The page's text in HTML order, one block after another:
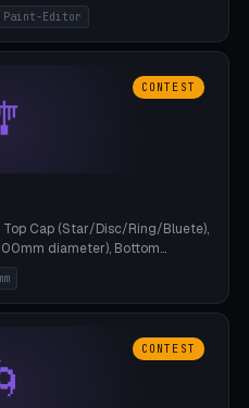
GLB+STL export.
sharpness.
Paint-Editor
CONTEST
Cap (Star/Disc/Ring/Bluete),
diameter), Bottom
M4 axle, hanging
CONTEST